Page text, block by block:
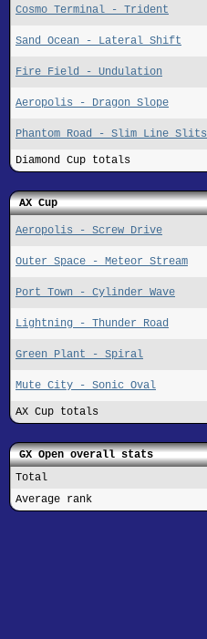
Cosmo Terminal - Trident
Sand Ocean - Lateral Shift
Fire Field - Undulation
Aeropolis - Dragon Slope
Phantom Road - Slim Line Slits
Diamond Cup totals
AX Cup
Aeropolis - Screw Drive
Outer Space - Meteor Stream
Port Town - Cylinder Wave
Lightning - Thunder Road
Green Plant - Spiral
Mute City - Sonic Oval
AX Cup totals
GX Open overall stats
Total
Average rank